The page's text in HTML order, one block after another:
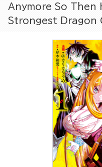
Anymore So Then
Strongest Dragon